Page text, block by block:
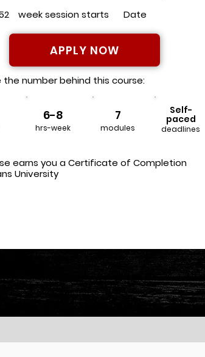
week session starts Date
APPLY NOW
the number behind this course:
6-8
hrs-week
7
modules
Self-
paced
deadlines
earns you a Certificate of Completion
University